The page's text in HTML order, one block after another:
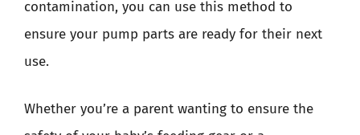
contamination, you can use this method to
ensure your pump parts are ready for their next
use.
Whether you’re a parent wanting to ensure the